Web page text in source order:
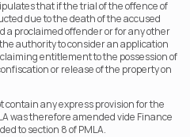
that if the trial of the offence of
due to the death of the accused
a proclaimed offender or for any other
authority to consider an application
entitlement to the possession of
or release of the property on
contain any express provision for the
was therefore amended vide Finance
to section 8 of PMLA.